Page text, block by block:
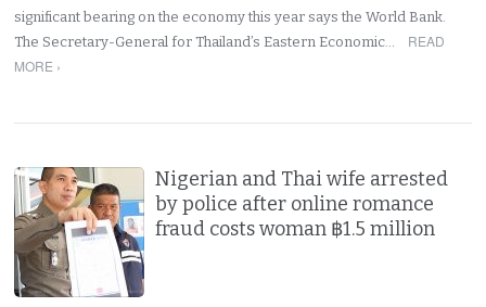
significant bearing on the economy this year says the World Bank.
The Secretary-General for Thailand’s Eastern Economic…
READ
MORE ›
Nigerian and Thai wife arrested
by police after online romance
fraud costs woman ฿1.5 million